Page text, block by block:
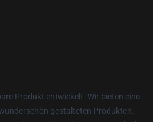
Produkt entwickelt. Wir bieten eine
gestalteten Produkten.